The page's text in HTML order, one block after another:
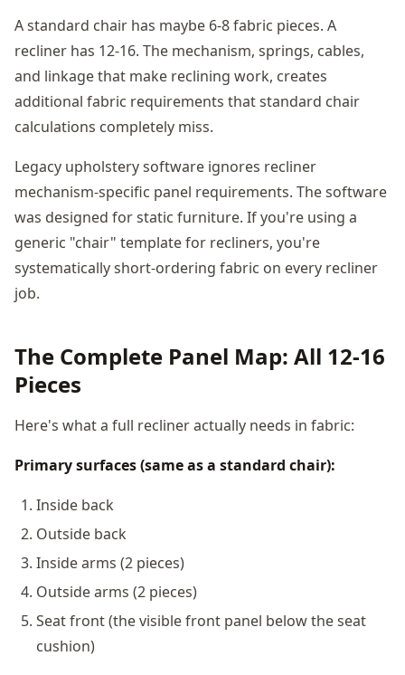
A standard chair has maybe 6-8 fabric pieces. A
recliner has 12-16. The mechanism, springs, cables,
and linkage that make reclining work, creates
additional fabric requirements that standard chair
calculations completely miss.
Legacy upholstery software ignores recliner
mechanism-specific panel requirements. The software
was designed for static furniture. If you're using a
generic "chair" template for recliners, you're
systematically short-ordering fabric on every recliner
job.
The Complete Panel Map: All 12-16
Pieces
Here's what a full recliner actually needs in fabric:
Primary surfaces (same as a standard chair):
Inside back
Outside back
Inside arms (2 pieces)
Outside arms (2 pieces)
Seat front (the visible front panel below the seat
cushion)